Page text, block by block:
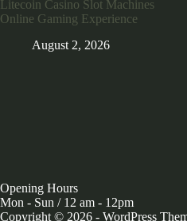
Litecoin Casino Slot Machines
Online Gaming Experience
August 2, 2026
Opening Hours
Mon - Sun / 12 am - 12pm
Copyright © 2026 - WordPress